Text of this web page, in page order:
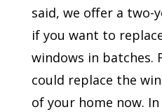
said, we offer a two-
if you want to
windows in batches.
could replace the
of your home now.